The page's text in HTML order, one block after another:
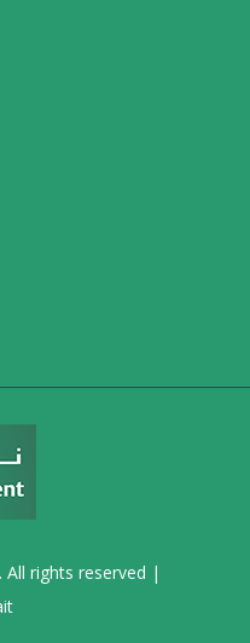
rights reserved |